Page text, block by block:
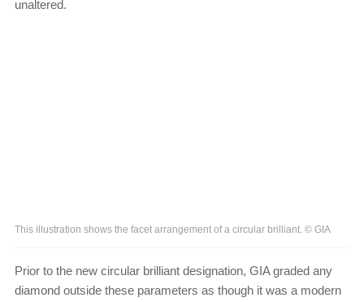
unaltered.
This illustration shows the facet arrangement of a circular brilliant. © GIA
Prior to the new circular brilliant designation, GIA graded any
diamond outside these parameters as though it was a modern